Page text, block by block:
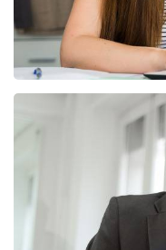
Lorem ipsum
elit. Nullam
dolor sit